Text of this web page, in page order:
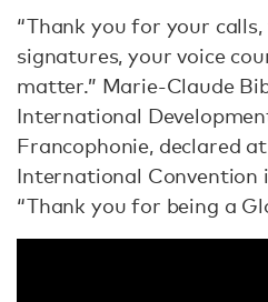
“Thank you for your
signatures, your voice
matter.” Marie-Claude
International
Francophonie, declared
International Convention
“Thank you for being a